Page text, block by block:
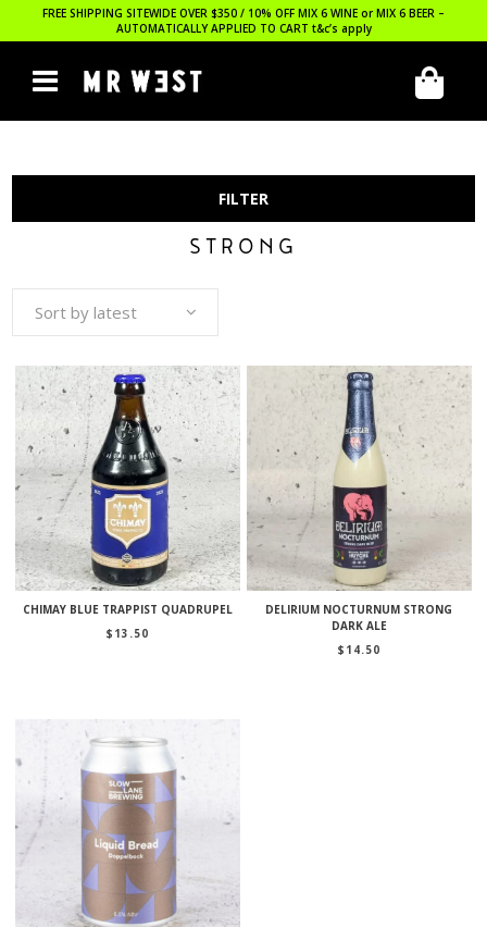
FREE SHIPPING SITEWIDE OVER $350 / 10% OFF MIX 6 WINE or MIX 6 BEER –
AUTOMATICALLY APPLIED TO CART t&c’s apply
FILTER
STRONG
Sort by latest
CHIMAY BLUE TRAPPIST QUADRUPEL
$ 13.50
DELIRIUM NOCTURNUM STRONG
DARK ALE
$ 14.50